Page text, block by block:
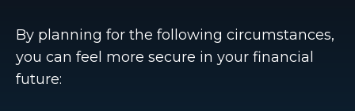
By planning for the following circumstances,
you can feel more secure in your financial
future: